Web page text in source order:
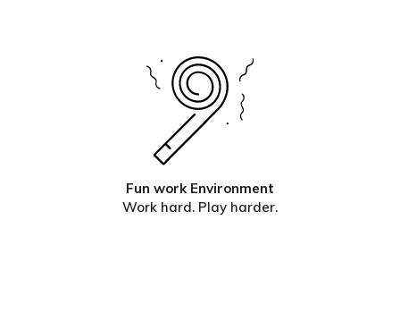
Fun work Environment
Work hard. Play harder.